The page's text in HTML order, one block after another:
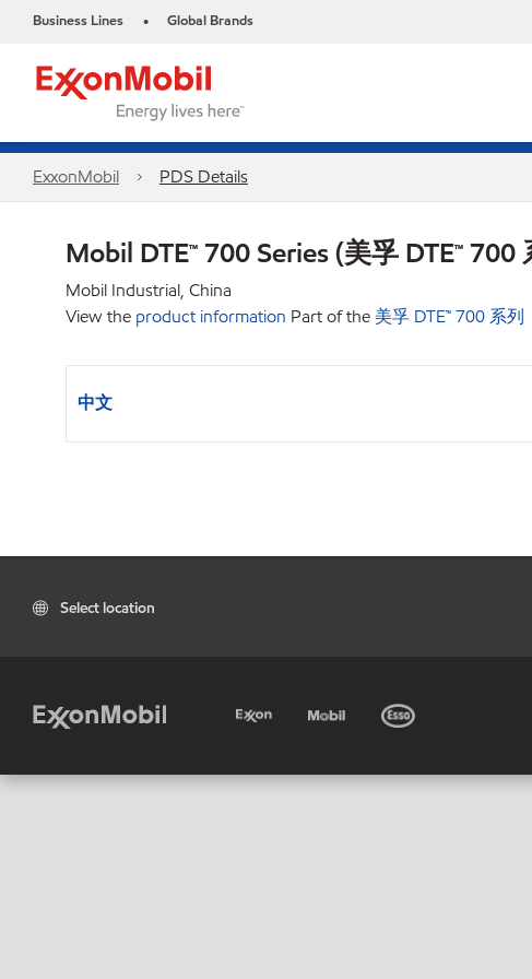
Business Lines • Global Brands
ExxonMobil PDS Details
Mobil DTE™ 700 Series (美孚 DTE™ 700
Mobil Industrial, China
View the product information Part of the 美孚 DTE™ 700 系列
中文
Select location